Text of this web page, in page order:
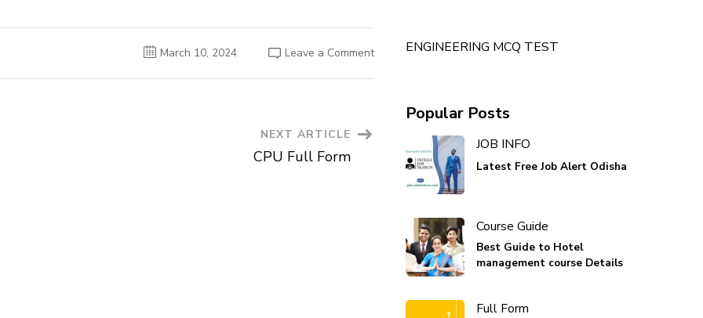
March 10, 2024 Leave a Comment
NEXT ARTICLE
CPU Full Form
ENGINEERING MCQ TEST
Popular Posts
JOB INFO
Latest Free Job Alert Odisha
Course Guide
Best Guide to Hotel
management course Details
Full Form